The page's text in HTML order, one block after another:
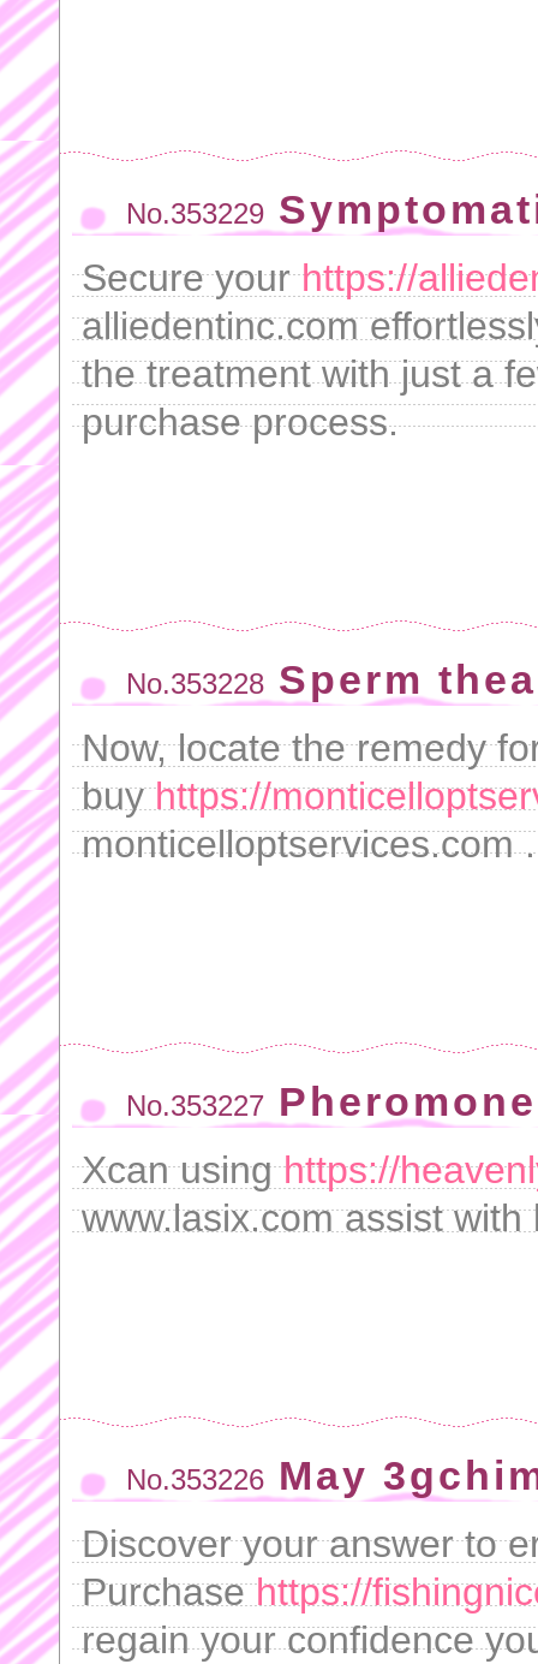
No.353229
Secure yourhttps://
alliedentinc.com
the treatment with just a
purchase process.
No.353228 Sperm
Now, locate the remedy
buyhttps://
monticelloptservices.com .
No.353227
Xcan usinghttps://
www.lasix.com assist
No.353226 May
Discover your answer to
Purchasehttps://
regain your confidence